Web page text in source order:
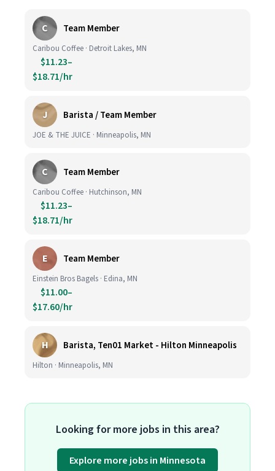
C Team Member
Caribou Coffee · Detroit Lakes, MN
$11.23–
$18.71/hr
J Barista / Team Member
JOE & THE JUICE · Minneapolis, MN
C Team Member
Caribou Coffee · Hutchinson, MN
$11.23–
$18.71/hr
E Team Member
Einstein Bros Bagels · Edina, MN
$11.00–
$17.60/hr
H Barista, Ten01 Market - Hilton Minneapolis
Hilton · Minneapolis, MN
Looking for more jobs in this area?
Explore more jobs in Minnesota